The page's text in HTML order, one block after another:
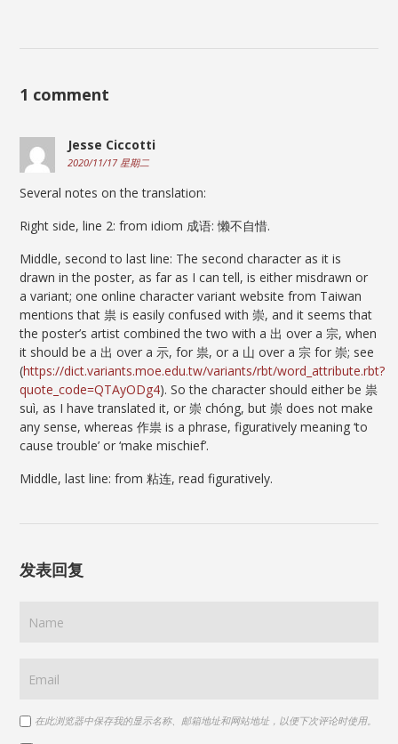
1 comment
Jesse Ciccotti
2020/11/17 星期二
Several notes on the translation:
Right side, line 2: from idiom 成语: 懒不自惜.
Middle, second to last line: The second character as it is
drawn in the poster, as far as I can tell, is either misdrawn or
a variant; one online character variant website from Taiwan
mentions that 祟 is easily confused with 崇, and it seems that
the poster’s artist combined the two with a 出 over a 宗, when
it should be a 出 over a 示, for 祟, or a 山 over a 宗 for 崇; see
(https://dict.variants.moe.edu.tw/variants/rbt/word_attribute.rbt?
quote_code=QTAyODg4). So the character should either be 祟
suì, as I have translated it, or 崇 chóng, but 崇 does not make
any sense, whereas 作祟 is a phrase, figuratively meaning ‘to
cause trouble’ or ‘make mischief’.
Middle, last line: from 粘连, read figuratively.
发表回复
在此浏览器中保存我的显示名称、邮箱地址和网站地址，以便下次评论时使用。